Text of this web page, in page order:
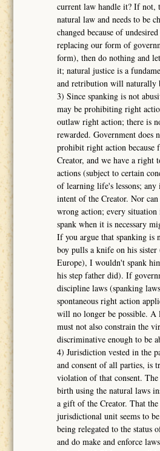
current law handle it? If not,
natural law and needs to be
changed because of
replacing our form of
form), then do nothing and
it; natural justice is a
and retribution will naturally
3) Since spanking is not
may be prohibiting right
outlaw right action; there is
rewarded. Government does
prohibit right action
Creator, and we have a right
actions (subject to certain
of learning life's lessons;
intent of the Creator. Nor
wrong action; every
spank when it is necessary
If you argue that spanking is
boy pulls a knife on his sister
Europe), I wouldn't spank
his step father did). If
discipline laws (spanking
spontaneous right action
will no longer be possible. A
must not also constrain the
discriminative enough to be
4) Jurisdiction vested in the
and consent of all parties, is
violation of that consent.
birth using the natural laws
a gift of the Creator. That the
jurisdictional unit seems to
being relegated to the status
and do make and enforce